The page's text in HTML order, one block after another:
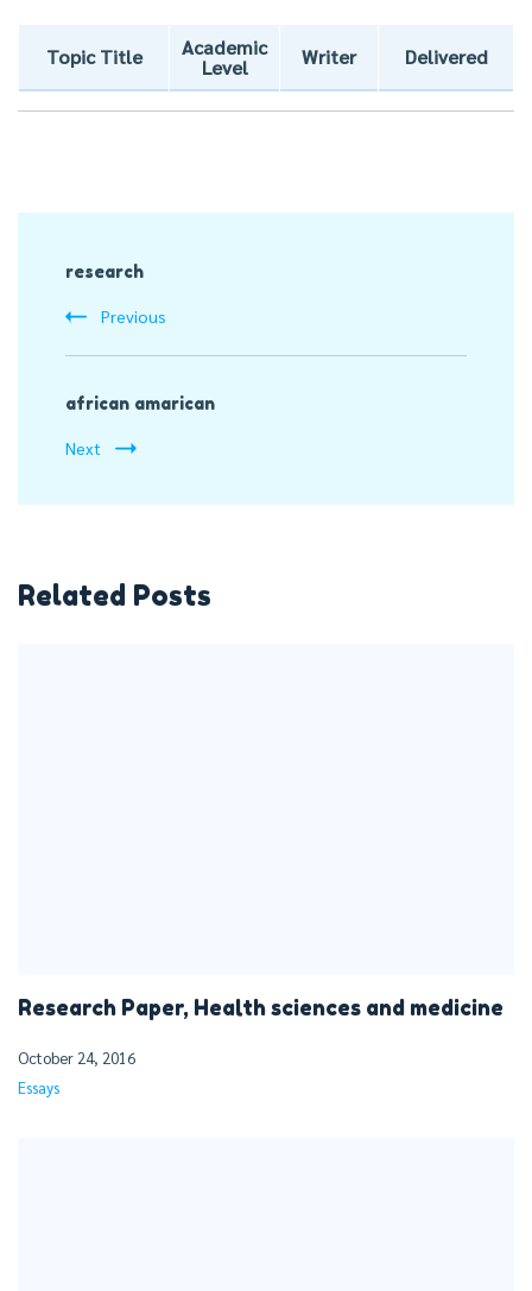
Topic Title
Academic
Level
Writer Delivered
Navigation
research
Previous
african amarican
Next
Related Posts
Research Paper, Health sciences and medicine
October 24, 2016
Essays